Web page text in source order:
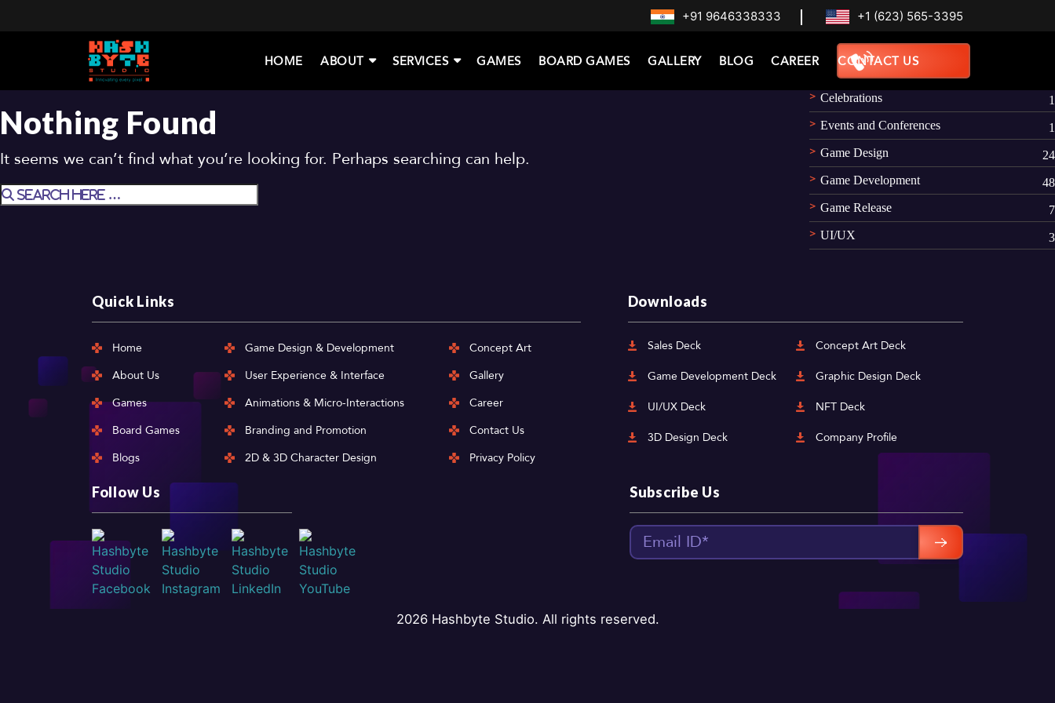
+91 9646338333 +1 (623) 565-3395
HOME ABOUT SERVICES GAMES BOARD GAMES GALLERY BLOG CAREER CONTACT US
Nothing Found
It seems we can’t find what you’re looking for. Perhaps searching can help.
Categories
Celebrations
1
Events and Conferences
1
Game Design
24
Game Development
48
Game Release
7
UI/UX
3
Quick Links
Home Game Design & Development
Concept Art
About Us
User Experience & Interface
Gallery
Games
Animations & Micro-Interactions
Career
Board Games
Branding and Promotion
Contact Us
Blogs
2D & 3D Character Design Privacy Policy
Downloads
Sales Deck Concept Art Deck
Game Development Deck Graphic Design Deck
UI/UX Deck NFT Deck
3D Design Deck Company Profile
Follow Us Subscribe Us
2026Hashbyte Studio. All rights reserved.